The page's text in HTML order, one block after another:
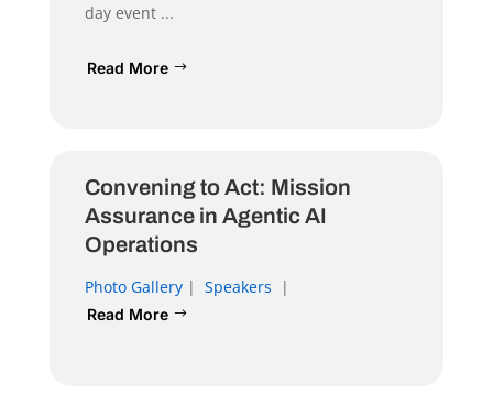
day event ...
Read More
Convening to Act: Mission
Assurance in Agentic AI
Operations
Photo Gallery| Speakers |
Read More